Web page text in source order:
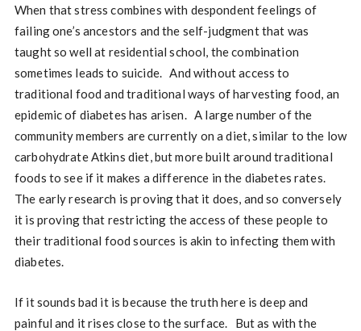
When that stress combines with despondent feelings of
failing one’s ancestors and the self-judgment that was
taught so well at residential school, the combination
sometimes leads to suicide. And without access to
traditional food and traditional ways of harvesting food, an
epidemic of diabetes has arisen. A large number of the
community members are currently on a diet, similar to the low
carbohydrate Atkins diet, but more built around traditional
foods to see if it makes a difference in the diabetes rates.
The early research is proving that it does, and so conversely
it is proving that restricting the access of these people to
their traditional food sources is akin to infecting them with
diabetes.
If it sounds bad it is because the truth here is deep and
painful and it rises close to the surface. But as with the